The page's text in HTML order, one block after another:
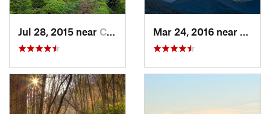
Jul 28, 2015 near Cove Creek, NC